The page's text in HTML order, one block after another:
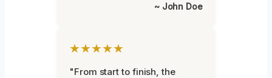
~ John Doe
★★★★★
"From start to finish, the